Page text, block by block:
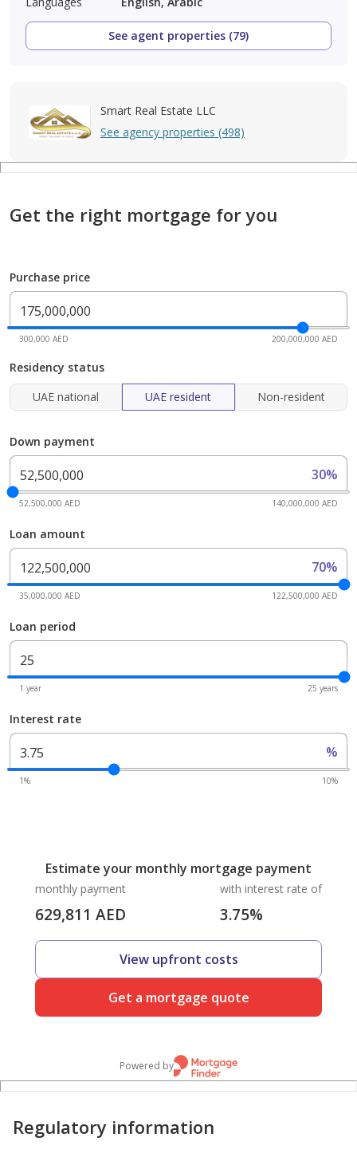
See agent properties (79)
Smart Real Estate LLC
See agency properties (498)
Get the right mortgage for you
Purchase price
300,000 AED 200,000,000 AED
Residency status
UAE national
UAE resident Non-resident
Down payment
30%
52,500,000 AED 140,000,000 AED
Loan amount
70%
35,000,000 AED 122,500,000 AED
Loan period
1 year 25 years
Interest rate
%
1% 10%
Estimate your monthly mortgage payment
monthly payment
629,811 AED
with interest rate of
3.75%
View upfront costs
Get a mortgage quote
Powered by
Regulatory information